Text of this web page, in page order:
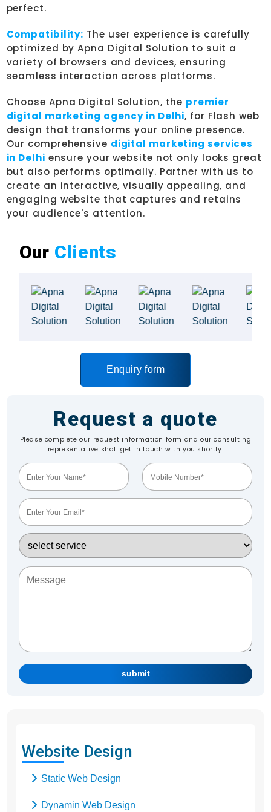
perfect.
Compatibility: The user experience is carefully
optimized by Apna Digital Solution to suit a
variety of browsers and devices, ensuring
seamless interaction across platforms.
Choose Apna Digital Solution, the premier
digital marketing agency in Delhi, for Flash web
design that transforms your online presence.
Our comprehensive digital marketing services
in Delhi ensure your website not only looks great
but also performs optimally. Partner with us to
create an interactive, visually appealing, and
engaging website that captures and retains
your audience's attention.
Our Clients
Enquiry form
Request a quote
Please complete our request information form and our consulting
representative shall get in touch with you shortly.
submit
Website Design
Static Web Design
Dynamin Web Design